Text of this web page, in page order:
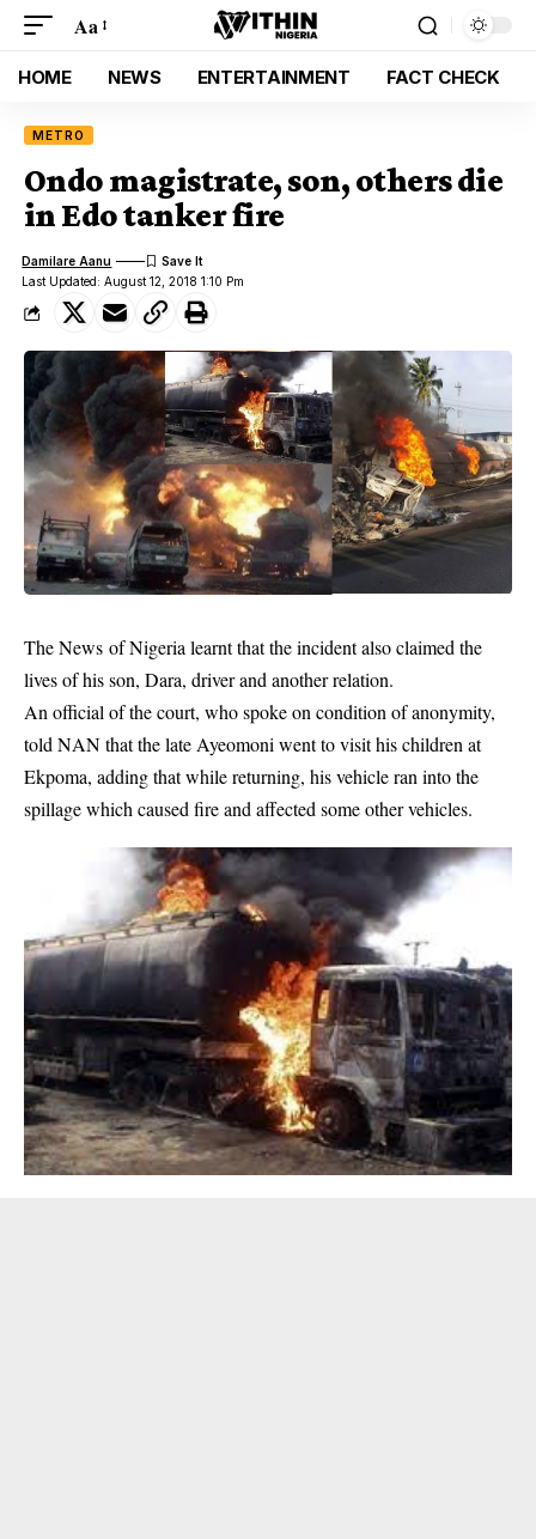
Aa
HOME NEWS ENTERTAINMENT FACT CHECK
METRO
Ondo magistrate, son, others die
in Edo tanker fire
Last Updated: August 12, 2018 1:10 Pm
Damilare Aanu
TheNews of Nigeria learnt that the incident also claimed the
lives of his son, Dara, driver and another relation.
An official of the court, who spoke on condition of anonymity,
told NAN that the late Ayeomoni went to visit his children at
Ekpoma, adding that while returning, his vehicle ran into the
spillage which caused fire and affected some other vehicles.